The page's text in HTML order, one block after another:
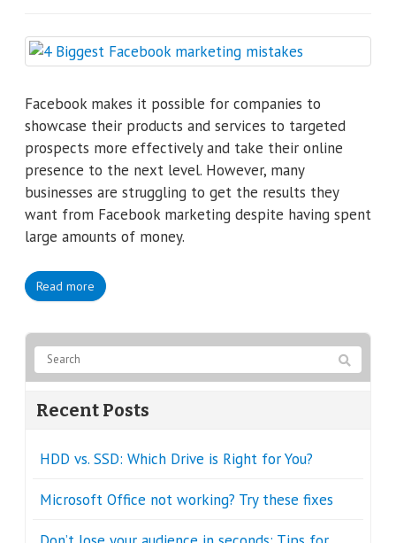
Facebook makes it possible for companies to
showcase their products and services to targeted
prospects more effectively and take their online
presence to the next level. However, many
businesses are struggling to get the results they
want from Facebook marketing despite having spent
large amounts of money.
Read more
Recent Posts
HDD vs. SSD: Which Drive is Right for You?
Microsoft Office not working? Try these fixes